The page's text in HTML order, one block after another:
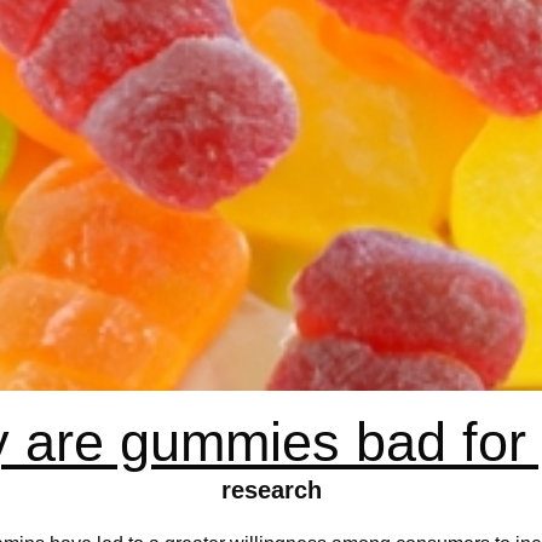
are gummies bad for
research